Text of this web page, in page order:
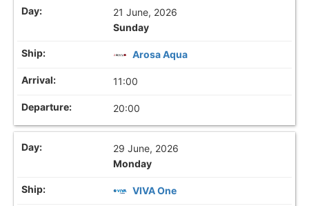
21 June, 2026
Sunday
Arosa Aqua
11:00
20:00
29 June, 2026
Monday
VIVA One